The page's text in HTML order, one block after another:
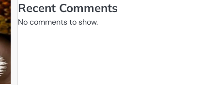
Recent Comments
No comments to show.